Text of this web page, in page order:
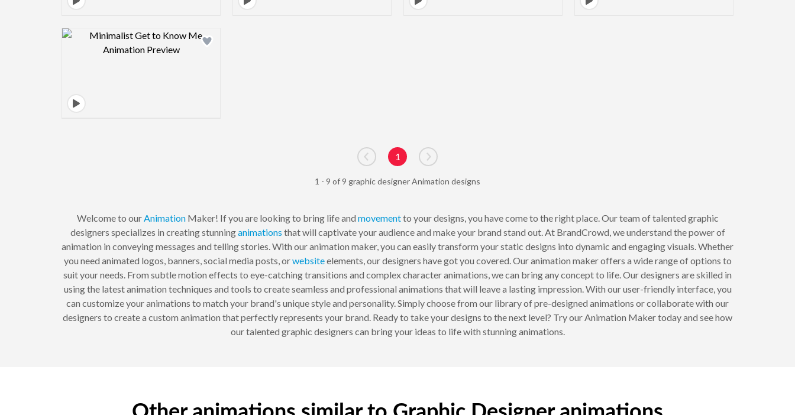
Design preview image
Go to previous page
1
Go to next page
1 - 9 of 9 graphic designer Animation designs
Welcome to our AnimationMaker! If you are looking to bring life and movementto your designs, you have come to the right place. Our team of talented graphic
designers specializes in creating stunninganimations that will captivate your audience and make your brand stand out. At BrandCrowd, we understand the power of
animation in conveying messages and telling stories. With our animation maker, you can easily transform your static designs into dynamic and engaging visuals. Whether
you need animated logos, banners, social media posts, orwebsiteelements, our designers have got you covered. Our animation maker offers a wide range of options to
suit your needs. From subtle motion effects to eye-catching transitions and complex character animations, we can bring any concept to life. Our designers are skilled in
using the latest animation techniques and tools to create seamless and professional animations that will leave a lasting impression. With our user-friendly interface, you
can customize your animations to match your brand's unique style and personality. Simply choose from our library of pre-designed animations or collaborate with our
designers to create a custom animation that perfectly represents your brand. Ready to take your designs to the next level? Try our Animation Maker today and see how
our talented graphic designers can bring your ideas to life with stunning animations.